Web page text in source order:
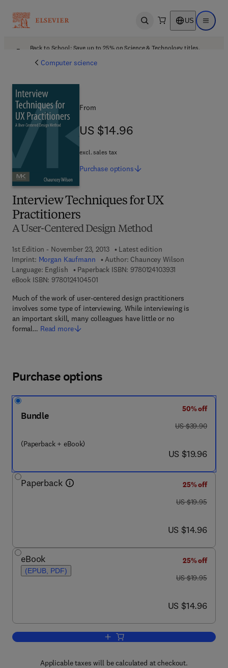
Open search US Open
Back to School: Save up to 25% on Science & Technology titles.
Computer science
Interview Techniques for UX
Practitioners
A User-Centered Design Method
1st Edition - November 23, 2013
Latest edition
Imprint: Morgan Kaufmann Author: Chauncey Wilson
Language: English
Paperback ISBN: 9780124103931
eBook ISBN: 97801241045019 7 8 - 0 - 1 2 - 4 1 0 4 5 0 - 1
Much of the work of user-centered design practitioners
involves some type of interviewing. While interviewing is
an important skill, many colleagues have little or no
formal… Read more
From
US $14.96
US $14.96
excl. sales tax
Purchase options
Purchase options
Bundle
(Paperback + eBook)
50% off
was US $39.90
US $39.90
now US $19.96
US $19.96
Paperback
25% off
was US $19.95
US $19.95
now US $14.96
US $14.96
eBook
(EPUB, PDF)
25% off
was US $19.95
US $19.95
now US $14.96
US $14.96
Add to cart, Interview Techniques for
Applicable taxes will be calculated at checkout.